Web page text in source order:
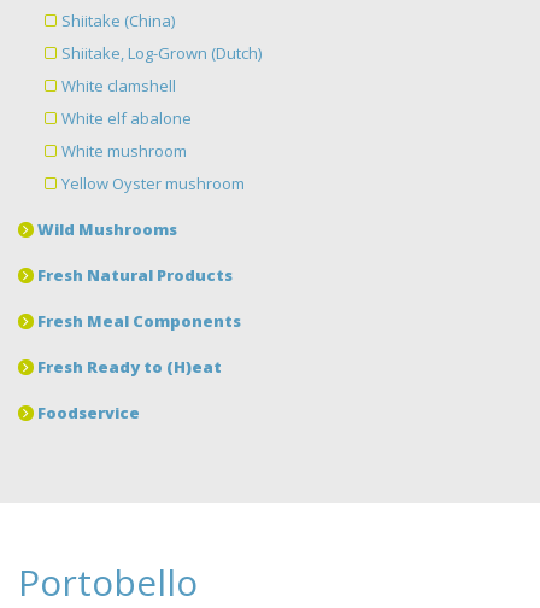
Shiitake (China)
Shiitake, Log-Grown (Dutch)
White clamshell
White elf abalone
White mushroom
Yellow Oyster mushroom
Wild Mushrooms
Fresh Natural Products
Fresh Meal Components
Fresh Ready to (H)eat
Foodservice
Portobello